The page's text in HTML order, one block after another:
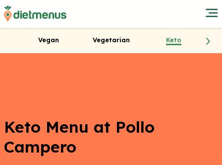
Vegan Vegetarian Keto
Keto Menu at Pollo
Campero